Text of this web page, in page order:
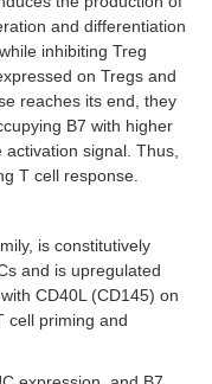
and differentiation
inhibiting Treg
on Tregs and
reaches its end, they
B7 with higher
signal. Thus,
T cell response.
is constitutively
and is upregulated
CD40L (CD145) on
cell priming and